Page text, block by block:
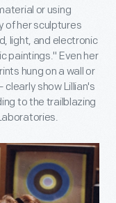
or using
of her sculptures
light, and electronic
paintings." Even her
hung on a wall or
show Lillian's
to the trailblazing